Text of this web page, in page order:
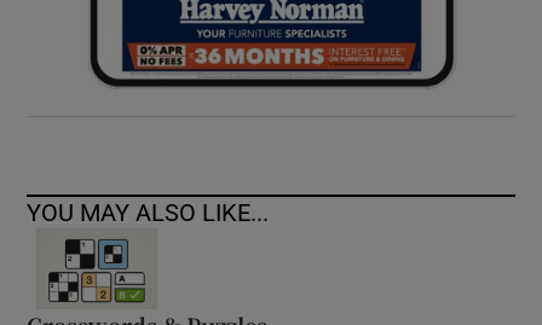
YOU MAY ALSO LIKE...